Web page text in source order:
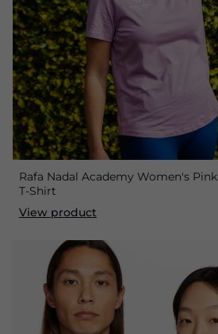
Rafa Nadal Academy Women's Pink
T-Shirt
View product